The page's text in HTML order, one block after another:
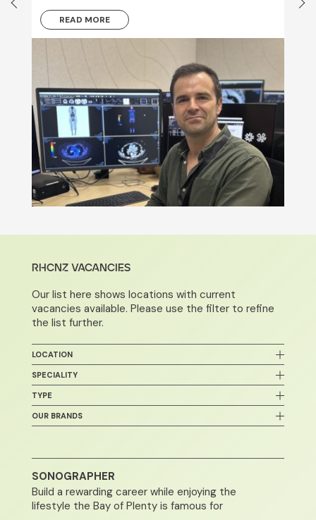
READ MORE
RHCNZ VACANCIES
Our list here shows locations with current
vacancies available. Please use the filter to refine
the list further.
LOCATION
Auckland
Waikato
Canterbury
Wellington
SPECIALITY
Sonography
Radiology
Medical Specialist
Administration / Admissions
TYPE
Contract or Temp
OUR BRANDS
Pacific Radiology
SONOGRAPHER
Build a rewarding career while enjoying the
lifestyle the Bay of Plenty is famous for